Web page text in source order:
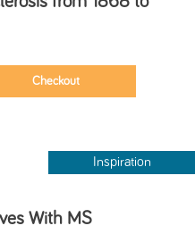
Inspiration
With MS